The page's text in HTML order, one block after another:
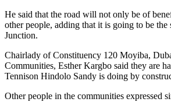
He said that the road will not only be of
other people, adding that it is going to be
Junction.
Chairlady of Constituency 120 Moyiba,
Communities, Esther Kargbo said they are
Tennison Hindolo Sandy is doing by
Other people in the communities expressed